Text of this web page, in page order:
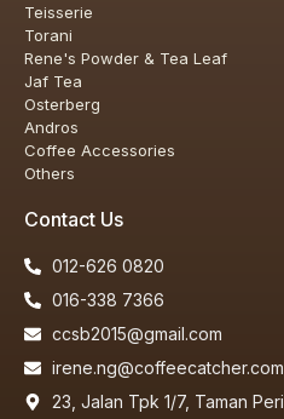
Teisserie
Torani
Rene's Powder & Tea Leaf
Jaf Tea
Osterberg
Andros
Coffee Accessories
Others
Contact Us
012-626 0820
016-338 7366
ccsb2015@gmail.com
23, Jalan Tpk 1/7, Taman
Our customer
answer your